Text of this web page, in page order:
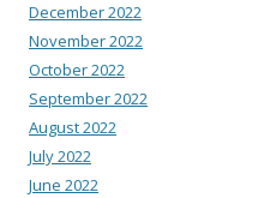
December 2022
November 2022
October 2022
September 2022
August 2022
July 2022
June 2022